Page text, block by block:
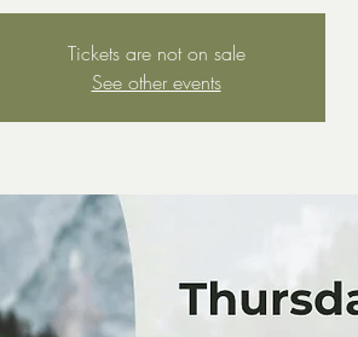
Tickets are not on sale
See other events